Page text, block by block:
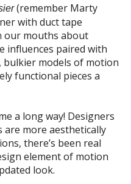
(remember Marty
with duct tape
our mouths about
influences paired with
models of motion
functional pieces a
a long way! Designers
more aesthetically
there’s been real
element of motion
look.